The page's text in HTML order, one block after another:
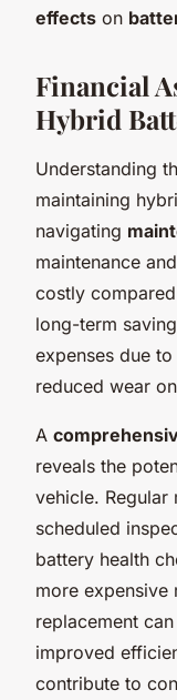
effects on
Financial
Hybrid
Understanding
maintaining
navigating
maintenance
costly
long-term
expenses due
reduced wear
A
reveals the
vehicle. Regular
scheduled
battery health
more expensive
replacement
improved
contribute to